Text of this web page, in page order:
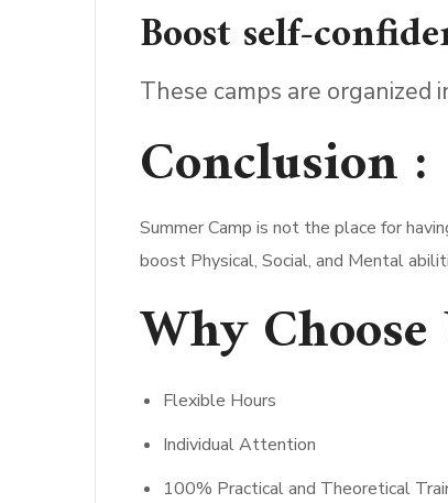
Boost self-
These camps are organized
Conclusion :
Summer Camp is not the place for
boost Physical, Social, and Mental
Why Choose
Flexible Hours
Individual Attention
100% Practical and Theoretical